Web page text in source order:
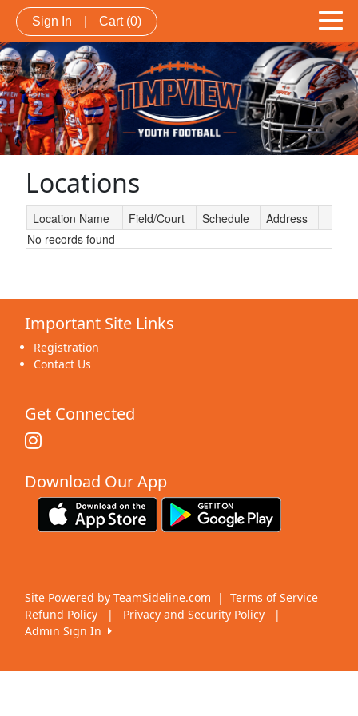
Sign In Cart (0)
Locations
Schedule Grid
Location Name Field/Court Schedule
Address
No records found
Important Site Links
Registration
Contact Us
Get Connected
Download Our App
Site Powered by TeamSideline.com | Terms of Service
Refund Policy
| Privacy and Security Policy
|
Admin Sign In